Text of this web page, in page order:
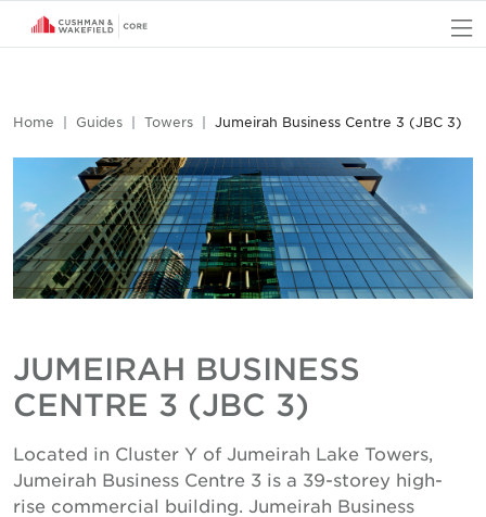
Home Guides Towers Jumeirah Business Centre 3 (JBC 3)
JUMEIRAH BUSINESS
CENTRE 3 (JBC 3)
Located in Cluster Y of Jumeirah Lake Towers,
Jumeirah Business Centre 3 is a 39-storey high-
rise commercial building. Jumeirah Business